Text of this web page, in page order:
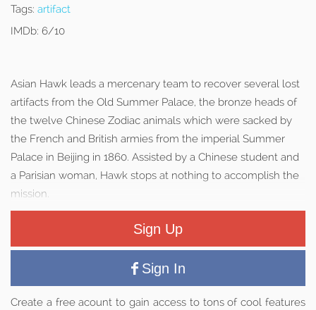
Tags: artifact
IMDb: 6/10
Asian Hawk leads a mercenary team to recover several lost
artifacts from the Old Summer Palace, the bronze heads of
the twelve Chinese Zodiac animals which were sacked by
the French and British armies from the imperial Summer
Palace in Beijing in 1860. Assisted by a Chinese student and
a Parisian woman, Hawk stops at nothing to accomplish the
mission.
Sign Up
Sign In
Create a free acount to gain access to tons of cool features